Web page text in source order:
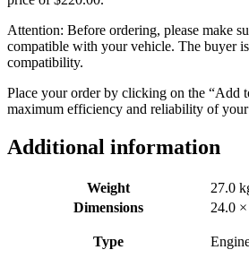
Attention: Before ordering, please make
compatible with your vehicle. The buyer
compatibility.
Place your order by clicking on the “Add
maximum efficiency and reliability of
Additional information
Weight
27.0
Dimensions
24.0
Type